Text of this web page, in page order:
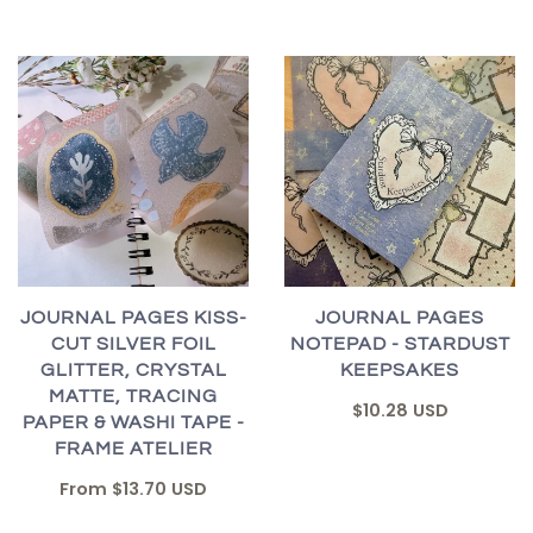
JOURNAL PAGES KISS-
CUT SILVER FOIL
GLITTER, CRYSTAL
MATTE, TRACING
PAPER & WASHI TAPE -
FRAME ATELIER
From $13.70 USD
JOURNAL PAGES
NOTEPAD - STARDUST
KEEPSAKES
$10.28 USD